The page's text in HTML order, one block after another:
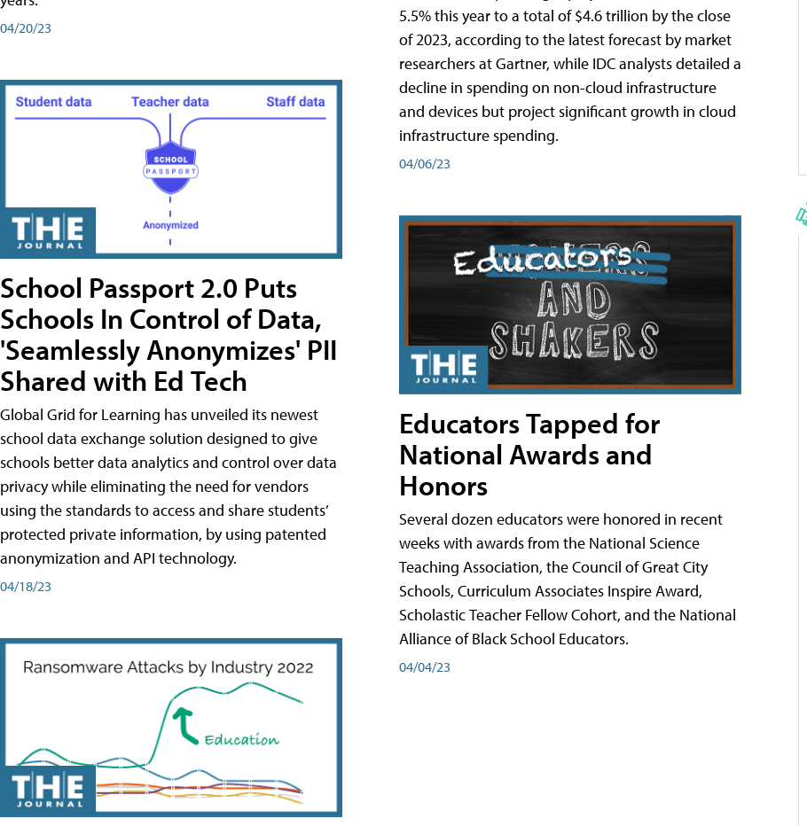
04/20/23
School Passport 2.0 Puts
Schools In Control of Data,
'Seamlessly Anonymizes' PII
Shared with Ed Tech
Global Grid for Learning has unveiled its newest
school data exchange solution designed to give
schools better data analytics and control over data
privacy while eliminating the need for vendors
using the standards to access and share students’
protected private information, by using patented
anonymization and API technology.
04/18/23
5.5% this year to a total of $4.6 trillion by the close
of 2023, according to the latest forecast by market
researchers at Gartner, while IDC analysts detailed a
decline in spending on non-cloud infrastructure
and devices but project significant growth in cloud
infrastructure spending.
04/06/23
Educators Tapped for
National Awards and
Honors
Several dozen educators were honored in recent
weeks with awards from the National Science
Teaching Association, the Council of Great City
Schools, Curriculum Associates Inspire Award,
Scholastic Teacher Fellow Cohort, and the National
Alliance of Black School Educators.
04/04/23